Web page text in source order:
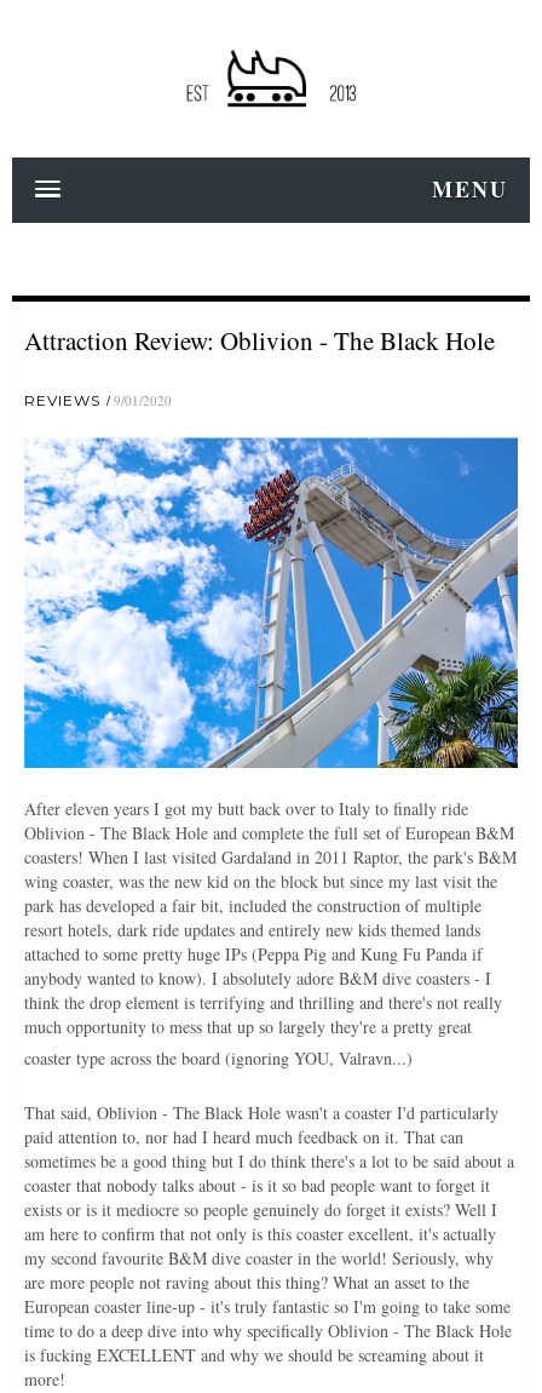
MENU
Attraction Review: Oblivion - The Black Hole
REVIEWS 9/01/2020
After eleven years I got my butt back over to Italy to finally ride
Oblivion - The Black Hole and complete the full set of European B&M
coasters! When I last visited Gardaland in 2011 Raptor, the park's B&M
wing coaster, was the new kid on the block but since my last visit the
park has developed a fair bit, included the construction of multiple
resort hotels, dark ride updates and entirely new kids themed lands
attached to some pretty huge IPs (Peppa Pig and Kung Fu Panda if
anybody wanted to know). I absolutely adore B&M dive coasters - I
think the drop element is terrifying and thrilling and there's not really
much opportunity to mess that up so largely they're a pretty great
coaster type across the board (ignoring YOU, Valravn...)
That said, Oblivion - The Black Hole wasn't a coaster I'd particularly
paid attention to, nor had I heard much feedback on it. That can
sometimes be a good thing but I do think there's a lot to be said about a
coaster that nobody talks about - is it so bad people want to forget it
exists or is it mediocre so people genuinely do forget it exists? Well I
am here to confirm that not only is this coaster excellent, it's actually
my second favourite B&M dive coaster in the world! Seriously, why
are more people not raving about this thing? What an asset to the
European coaster line-up - it's truly fantastic so I'm going to take some
time to do a deep dive into why specifically Oblivion - The Black Hole
is fucking EXCELLENT and why we should be screaming about it
more!